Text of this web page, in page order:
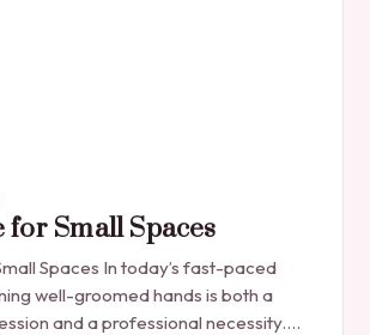
Small Spaces
Spaces In today’s fast-paced
well-groomed hands is both a
and a professional necessity.